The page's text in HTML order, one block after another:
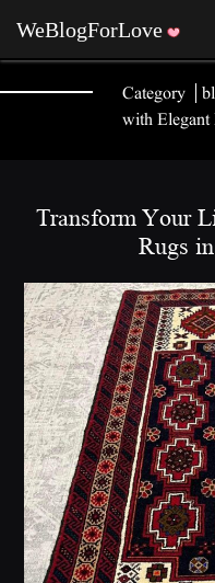
Category
with Elegant
Transform Your
Rugs